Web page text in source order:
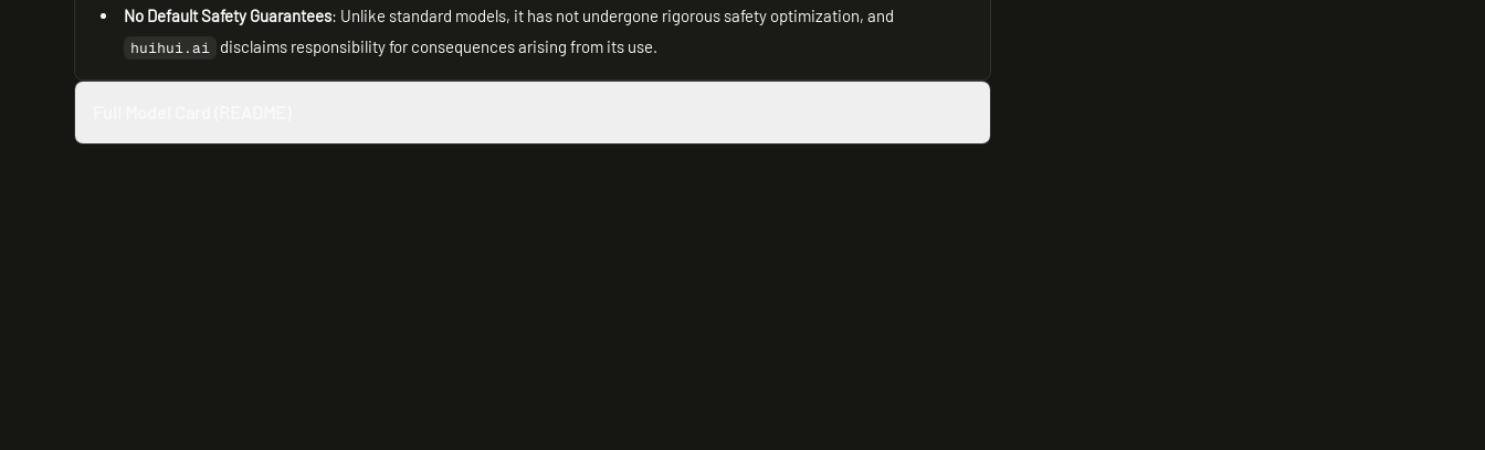
No Default Safety Guarantees: Unlike standard models, it has not undergone rigorous safety optimization, and
huihui.ai disclaims responsibility for consequences arising from its use.